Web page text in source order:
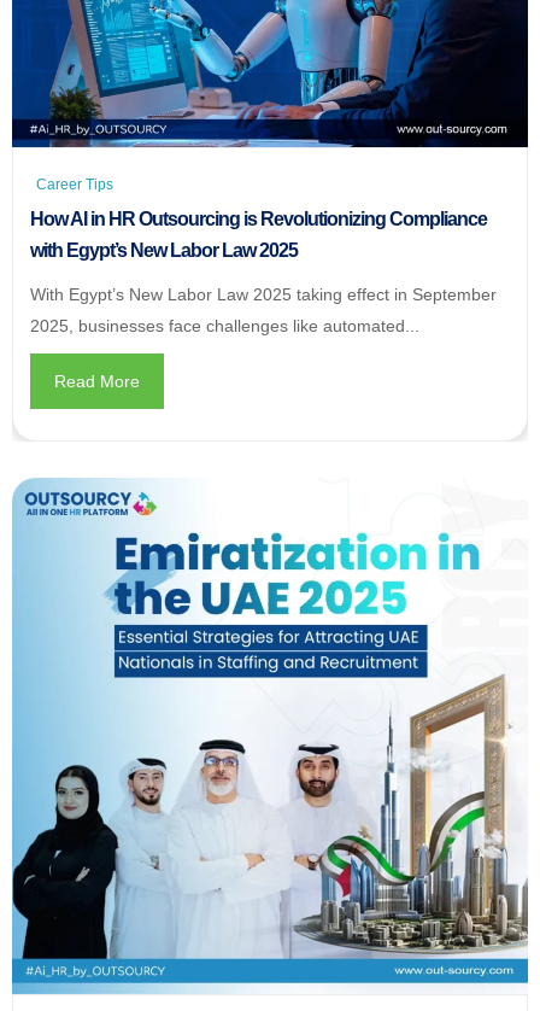
Career Tips
How AI in HR Outsourcing is Revolutionizing Compliance
with Egypt’s New Labor Law 2025
With Egypt’s New Labor Law 2025 taking effect in September
2025, businesses face challenges like automated...
Read More